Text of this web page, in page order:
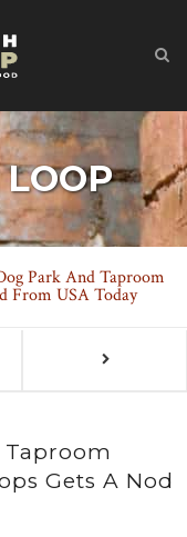
Park And Taproom
From USA Today
Gets A Nod